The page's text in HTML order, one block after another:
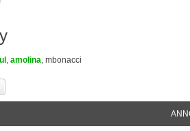
, amolina, mbonacci